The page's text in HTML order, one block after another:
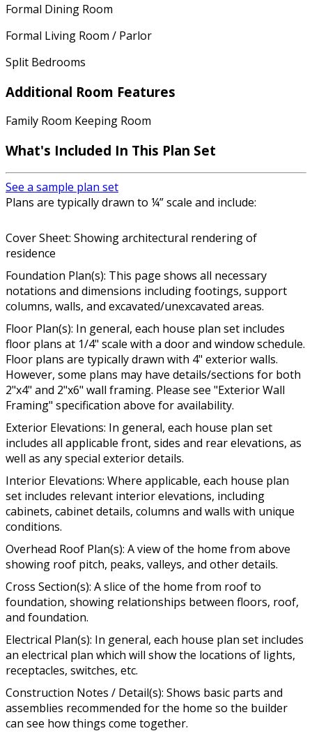
Formal Dining Room
Formal Living Room / Parlor
Split Bedrooms
Additional Room Features
Family Room Keeping Room
What's Included In This Plan Set
See a sample plan set
Plans are typically drawn to ¼” scale and include:
Cover Sheet: Showing architectural rendering of
residence
Foundation Plan(s): This page shows all necessary
notations and dimensions including footings, support
columns, walls, and excavated/unexcavated areas.
Floor Plan(s): In general, each house plan set includes
floor plans at 1/4" scale with a door and window schedule.
Floor plans are typically drawn with 4" exterior walls.
However, some plans may have details/sections for both
2"x4" and 2"x6" wall framing. Please see "Exterior Wall
Framing" specification above for availability.
Exterior Elevations: In general, each house plan set
includes all applicable front, sides and rear elevations, as
well as any special exterior details.
Interior Elevations: Where applicable, each house plan
set includes relevant interior elevations, including
cabinets, cabinet details, columns and walls with unique
conditions.
Overhead Roof Plan(s): A view of the home from above
showing roof pitch, peaks, valleys, and other details.
Cross Section(s): A slice of the home from roof to
foundation, showing relationships between floors, roof,
and foundation.
Electrical Plan(s): In general, each house plan set includes
an electrical plan which will show the locations of lights,
receptacles, switches, etc.
Construction Notes / Detail(s): Shows basic parts and
assemblies recommended for the home so the builder
can see how things come together.